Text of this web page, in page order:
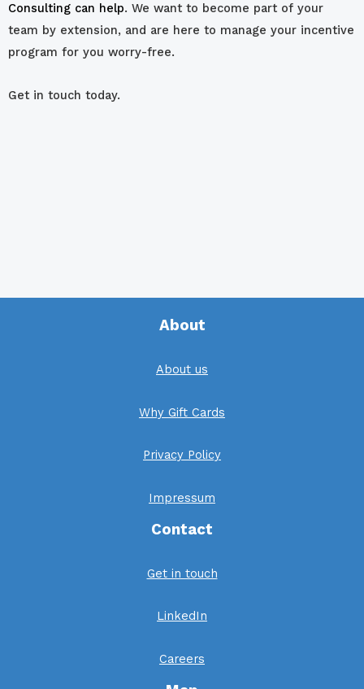
Consulting can help. We want to become part of your
team by extension, and are here to manage your incentive
program for you worry-free.
Get in touch today.
About
About us
Why Gift Cards
Privacy Policy
Impressum
Contact
Get in touch
LinkedIn
Careers